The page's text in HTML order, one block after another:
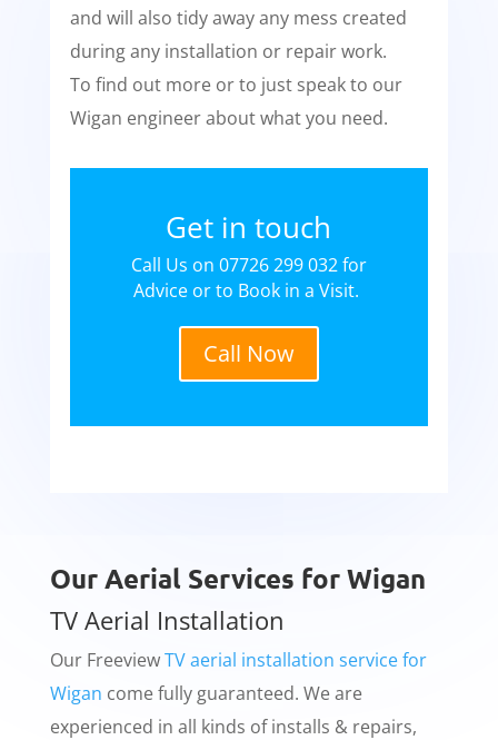
and will also tidy away any mess created
during any installation or repair work.
To find out more or to just speak to our
Wigan engineer about what you need.
Get in touch
Call Us on 07726 299 032 for
Advice or to Book in a Visit.
Call Now
Our Aerial Services for Wigan
TV Aerial Installation
​Our FreeviewTV aerial installation service for
Wigan come fully guaranteed. We are
experienced in all kinds of installs & repairs,